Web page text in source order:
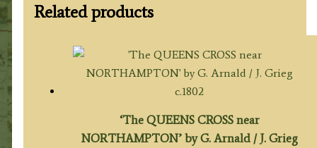
Related products
‘The QUEENS CROSS near
NORTHAMPTON’ by G. Arnald / J. Grieg